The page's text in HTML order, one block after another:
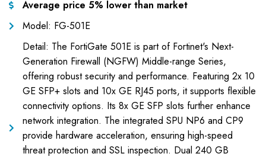
Average price 5% lower than market
Model: FG-501E
Detail: The FortiGate 501E is part of Fortinet's Next-
Generation Firewall (NGFW) Middle-range Series,
offering robust security and performance. Featuring 2x 10
GE SFP+ slots and 10x GE RJ45 ports, it supports flexible
connectivity options. Its 8x GE SFP slots further enhance
network integration. The integrated SPU NP6 and CP9
provide hardware acceleration, ensuring high-speed
threat protection and SSL inspection. Dual 240 GB